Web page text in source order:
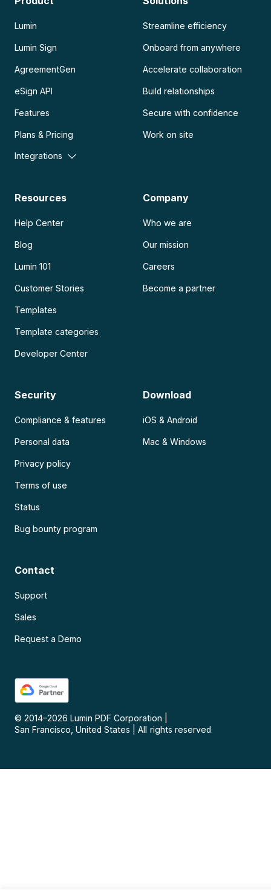
Lumin
Lumin Sign
AgreementGen
eSign API
Features
Plans & Pricing
Integrations
Streamline efficiency
Onboard from anywhere
Accelerate collaboration
Build relationships
Secure with confidence
Work on site
Resources
Help Center
Blog
Lumin 101
Customer Stories
Templates
Template categories
Developer Center
Company
Who we are
Our mission
Careers
Become a partner
Security
Compliance & features
Personal data
Privacy policy
Terms of use
Status
Bug bounty program
Download
iOS & Android
Mac & Windows
Contact
Support
Sales
Request a Demo
© 2014–2026 Lumin PDF Corporation
San Francisco, United States
All rights reserved